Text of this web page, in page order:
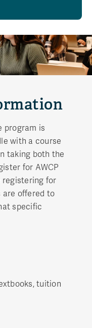
program is
with a course
taking both the
for AWCP
registering for
are offered to
specific
tuition